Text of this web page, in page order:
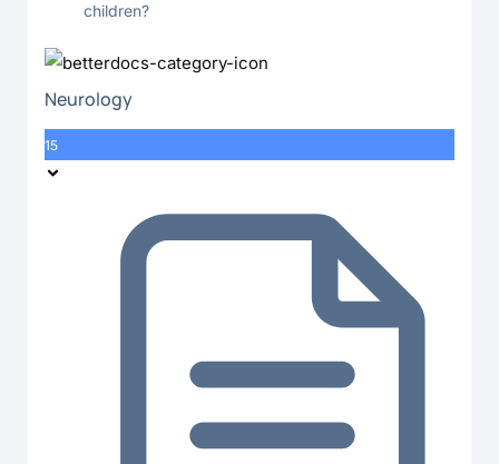
children?
Neurology
15